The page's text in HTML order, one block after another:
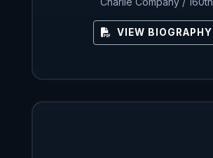
VIEW BIOGRAPHY